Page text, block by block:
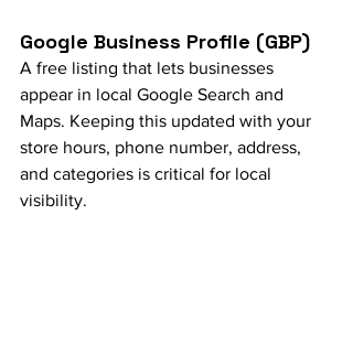
Google Business Profile (GBP)
A free listing that lets businesses
appear in local Google Search and
Maps. Keeping this updated with your
store hours, phone number, address,
and categories is critical for local
visibility.